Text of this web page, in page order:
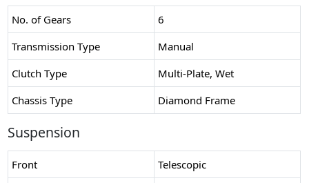
No. of Gears
6
Transmission Type
Manual
Clutch Type
Multi-Plate, Wet
Chassis Type
Diamond Frame
Suspension
Front
Telescopic